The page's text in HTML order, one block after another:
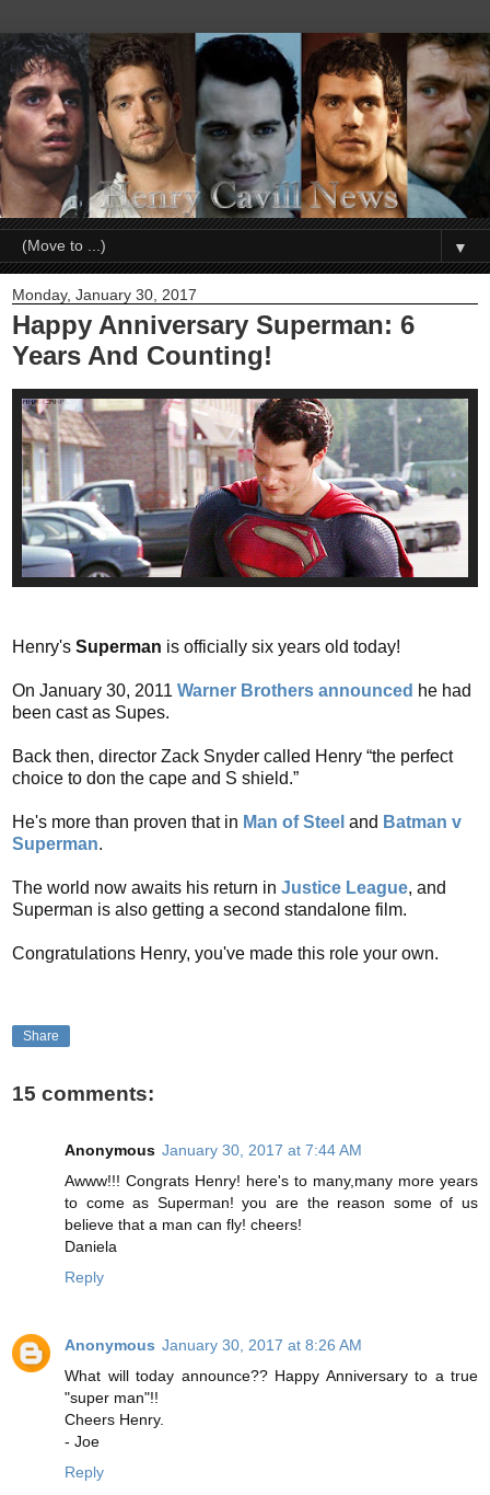
▼
Monday, January 30, 2017
Happy Anniversary Superman: 6
Years And Counting!
Henry's Superman is officially six years old today!
On January 30, 2011 Warner Brothers announced he had
been cast as Supes.
Back then, director Zack Snyder called Henry “the perfect
choice to don the cape and S shield.”
He's more than proven that in Man of Steel and Batman v
Superman.
The world now awaits his return in Justice League, and
Superman is also getting a second standalone film.
Congratulations Henry, you've made this role your own.
Share
15 comments:
Anonymous January 30, 2017 at 7:44 AM
Awww!!! Congrats Henry! here's to many,many more years
to come as Superman! you are the reason some of us
believe that a man can fly! cheers!
Daniela
Reply
Anonymous January 30, 2017 at 8:26 AM
What will today announce?? Happy Anniversary to a true
"super man"!!
Cheers Henry.
- Joe
Reply